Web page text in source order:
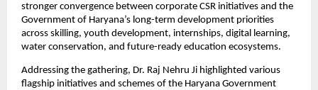
stronger convergence between corporate CSR initiatives and the
Government of Haryana’s long-term development priorities
across skilling, youth development, internships, digital learning,
water conservation, and future-ready education ecosystems.
Addressing the gathering, Dr. Raj Nehru Ji highlighted various
flagship initiatives and schemes of the Haryana Government